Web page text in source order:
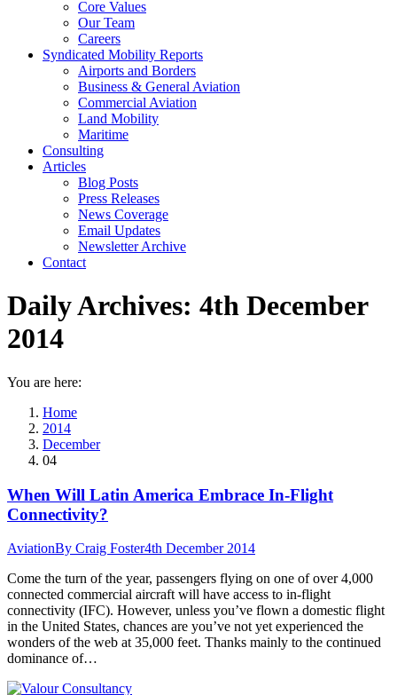
Core Values
Our Team
Careers
Syndicated Mobility Reports
Airports and Borders
Business & General Aviation
Commercial Aviation
Land Mobility
Maritime
Consulting
Articles
Blog Posts
Press Releases
News Coverage
Email Updates
Newsletter Archive
Contact
Daily Archives: 4th December
2014
You are here:
Home
2014
December
04
When Will Latin America Embrace In-Flight
Connectivity?
AviationBy Craig Foster4th December 2014
Come the turn of the year, passengers flying on one of over 4,000
connected commercial aircraft will have access to in-flight
connectivity (IFC). However, unless you’ve flown a domestic flight
in the United States, chances are you’ve not yet experienced the
wonders of the web at 35,000 feet. Thanks mainly to the continued
dominance of…